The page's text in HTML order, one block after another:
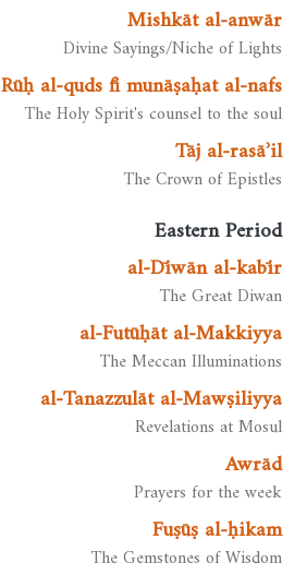
Mishkāt al-anwār
Divine Sayings/Niche of Lights
Rūḥ al-quds fī munāṣaḥat al-nafs
The Holy Spirit's counsel to the soul
Tāj al-rasāʾil
The Crown of Epistles
Eastern Period
al-Dīwān al-kabīr
The Great Diwan
al-Futūḥāt al-Makkiyya
The Meccan Illuminations
al-Tanazzulāt al-Mawṣiliyya
Revelations at Mosul
Awrād
Prayers for the week
Fuṣūṣ al-ḥikam
The Gemstones of Wisdom